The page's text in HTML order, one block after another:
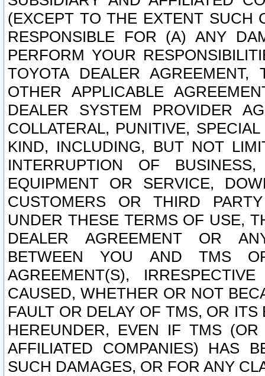
(EXCEPT TO THE EXTENT SUCH
RESPONSIBLE FOR (A) ANY
PERFORM YOUR
TOYOTA DEALER
OTHER APPLICABLE
DEALER SYSTEM PROVIDER
COLLATERAL, PUNITIVE,
KIND, INCLUDING, BUT NOT
INTERRUPTION OF
EQUIPMENT OR SERVICE,
CUSTOMERS OR THIRD
UNDER THESE TERMS OF USE,
DEALER AGREEMENT OR
BETWEEN YOU AND TMS
AGREEMENT(S),
CAUSED, WHETHER OR NOT
FAULT OR DELAY OF TMS, OR
HEREUNDER, EVEN IF TMS
AFFILIATED COMPANIES) HAS
SUCH DAMAGES, OR FOR ANY